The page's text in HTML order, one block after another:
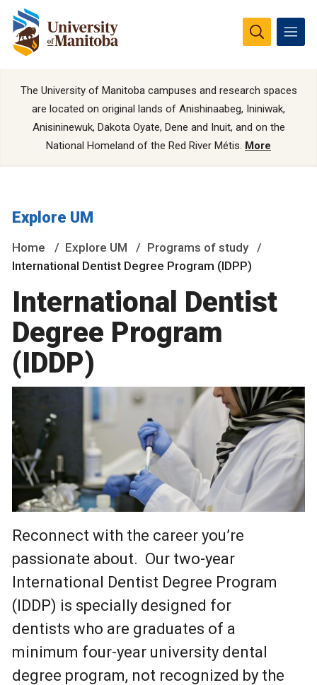
The University of Manitoba campuses and research spaces
are located on original lands of Anishinaabeg, Ininiwak,
Anisininewuk, Dakota Oyate, Dene and Inuit, and on the
National Homeland of the Red River Métis. More
Explore UM
Home Explore UM
Programs of study
International Dentist Degree Program (IDPP)
International Dentist
Degree Program
(IDDP)
Reconnect with the career you’re
passionate about. Our two-year
International Dentist Degree Program
(IDDP) is specially designed for
dentists who are graduates of a
minimum four-year university dental
degree program, not recognized by the